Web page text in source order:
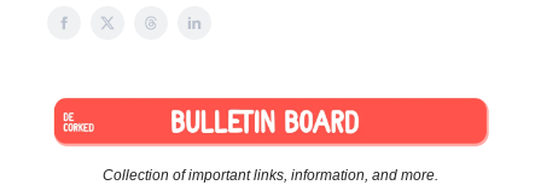
Collection of important links, information, and more.